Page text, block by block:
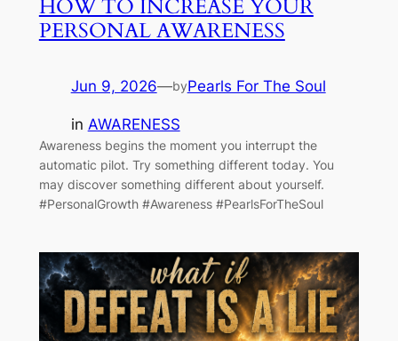
HOW TO INCREASE YOUR
PERSONAL AWARENESS
Jun 9, 2026—byPearls For The Soul
in AWARENESS
Awareness begins the moment you interrupt the
automatic pilot. Try something different today. You
may discover something different about yourself.
#PersonalGrowth #Awareness #PearlsForTheSoul